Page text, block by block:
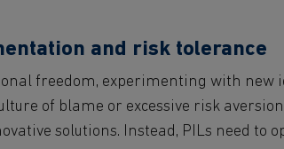
and risk tolerance
freedom, experimenting with new
of blame or excessive risk
solutions. Instead, PILs need to